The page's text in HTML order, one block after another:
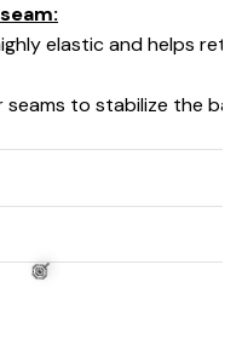
elastic and helps
seams to stabilize the